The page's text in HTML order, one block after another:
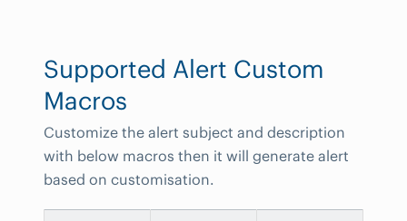
Supported Alert Custom
Macros
Customize the alert subject and description
with below macros then it will generate alert
based on customisation.